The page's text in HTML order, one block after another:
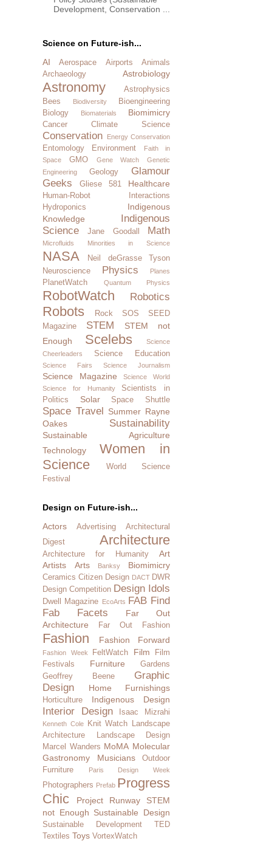
Development, Conservation ...
Science on Future-ish...
AI
Aerospace Airports
Animals
Archaeology
Astrobiology
Astronomy
Astrophysics
Bees
Biodiversity
Bioengineering
Biology
Biomaterials Biomimicry
Cancer Climate Science
Conservation Energy Conservation
Entomology Environment
Faith in
Space
GMO Gene Watch
Genetic
Engineering
Geology
Glamour
Geeks
Gliese 581 Healthcare
Human-Robot Interactions
Hydroponics
Indigenous
Knowledge
Indigenous
Science
Jane Goodall Math
Microfluids Minorities in Science
NASA
Neil deGrasse Tyson
Neuroscience
Physics Planes
PlanetWatch Quantum Physics
RobotWatch Robotics
Robots Rock SOS
SEED
Magazine
STEM
STEM not
Enough
Scelebs
Science
Cheerleaders
Science Education
Science Fairs Science Journalism
Science Magazine
Science World
Science for Humanity
Scientists in
Politics
Solar Space Shuttle
Space Travel Summer Rayne
Oakes
Sustainability
Sustainable Agriculture
Technology
Women in
Science
World Science
Festival
Design on Future-ish...
Actors
Advertising
Architectural
Digest
Architecture
Architecture for Humanity
Art
Artists
Arts Banksy Biomimicry
Ceramics Citizen Design DACT DWR
Design Competition Design Idols
Dwell Magazine EcoArts FAB Find
Fab Facets
Far Out
Architecture
Far Out Fashion
Fashion Fashion Forward
Fashion Week FeltWatch Film
Film
Festivals
Furniture
Gardens
Geoffrey Beene
Graphic
Design
Home Furnishings
Horticulture Indigenous Design
Interior Design Isaac Mizrahi
Kenneth Cole Knit Watch
Landscape
Architecture
Landscape Design
Marcel Wanders MoMA Molecular
Gastronomy
Musicians
Outdoor
Furniture
Paris Design Week
Photographers Prefab Progress
Chic
Project Runway
STEM
not Enough Sustainable Design
Sustainable Development
TED
Textiles Toys VortexWatch